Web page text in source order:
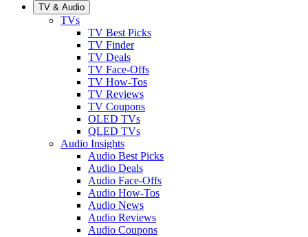
TV & Audio
TVs
TV Best Picks
TV Finder
TV Deals
TV Face-Offs
TV How-Tos
TV Reviews
TV Coupons
OLED TVs
QLED TVs
Audio Insights
Audio Best Picks
Audio Deals
Audio Face-Offs
Audio How-Tos
Audio News
Audio Reviews
Audio Coupons